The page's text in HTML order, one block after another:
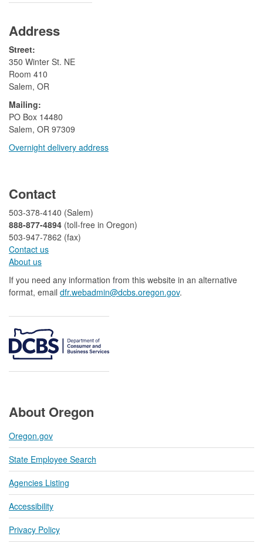
Address
Street:
350 Winter St. NE
Room 410
Salem, OR
Mailing:
​PO Box 14480
Salem, OR 97309
Overnight delivery address​​
Contact
503-378-4140 (Salem)
888-877-4894 (toll-free in Oregon)
503-947-7862 (fax)​​​​
Contact us
About us​
If you need any information from this website in an alternative
format, email dfr.webadmin@dcbs.oregon.gov​.
About Oregon
Oregon.gov
State Employee Search
Agencies Listing
Accessibility
Privacy Policy